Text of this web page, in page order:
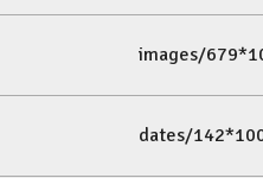
images/
dates/